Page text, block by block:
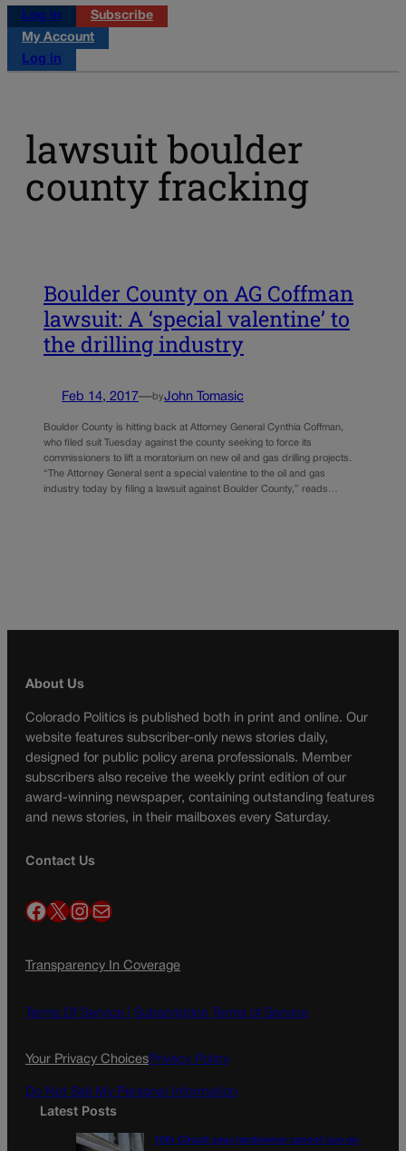
Log in
Subscribe
My Account
Log in
lawsuit boulder
county fracking
Boulder County on AG Coffman
lawsuit: A ‘special valentine’ to
the drilling industry
Feb 14, 2017—byJohn Tomasic
Boulder County is hitting back at Attorney General Cynthia Coffman,
who filed suit Tuesday against the county seeking to force its
commissioners to lift a moratorium on new oil and gas drilling projects.
“The Attorney General sent a special valentine to the oil and gas
industry today by filing a lawsuit against Boulder County,” reads…
About Us
Colorado Politics is published both in print and online. Our
website features subscriber-only news stories daily,
designed for public policy arena professionals. Member
subscribers also receive the weekly print edition of our
award-winning newspaper, containing outstanding features
and news stories, in their mailboxes every Saturday.
Contact Us
Facebook X InstagramMail
Transparency In Coverage
Terms Of Service | Subscription Terms of Service
Your Privacy ChoicesPrivacy Policy
Do Not Sell My Personal Information
Latest Posts
10th Circuit says landowner cannot sue ex-